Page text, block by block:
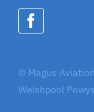
© Magus
Welshpool Powys